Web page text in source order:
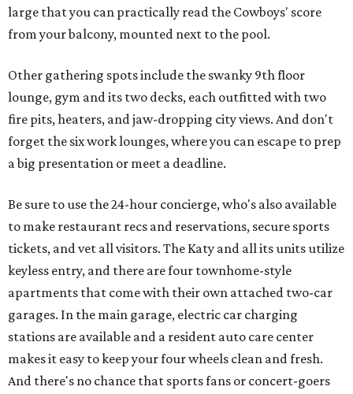
large that you can practically read the Cowboys' score
from your balcony, mounted next to the pool.
Other gathering spots include the swanky 9th floor
lounge, gym and its two decks, each outfitted with two
fire pits, heaters, and jaw-dropping city views. And don't
forget the six work lounges, where you can escape to prep
a big presentation or meet a deadline.
Be sure to use the 24-hour concierge, who's also available
to make restaurant recs and reservations, secure sports
tickets, and vet all visitors. The Katy and all its units utilize
keyless entry, and there are four townhome-style
apartments that come with their own attached two-car
garages. In the main garage, electric car charging
stations are available and a resident auto care center
makes it easy to keep your four wheels clean and fresh.
And there's no chance that sports fans or concert-goers